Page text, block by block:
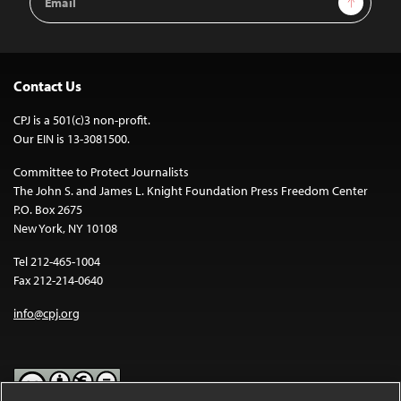
Address
Contact Us
CPJ is a 501(c)3 non-profit.
Our EIN is 13-3081500.
Committee to Protect Journalists
The John S. and James L. Knight Foundation Press Freedom Center
P.O. Box 2675
New York, NY 10108
Tel 212-465-1004
Fax 212-214-0640
info@cpj.org